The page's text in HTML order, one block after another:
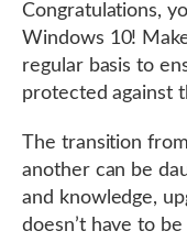
Congratulations,
Windows 10!
regular basis to
protected against
The transition
another can be
and knowledge,
doesn’t have to